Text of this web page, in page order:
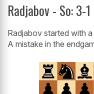
Radjabov - So: 3-1
Radjabov started with
A mistake in the